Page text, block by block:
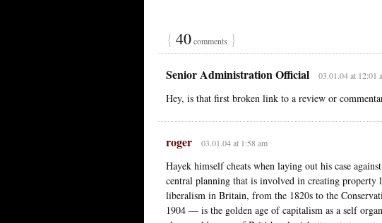
{ 40comments }
Senior Administration Official 03.01.04 at 12:01
Hey, is that first broken link to a review or
roger 03.01.04 at 1:58 am
Hayek himself cheats when laying out his case
central planning that is involved in creating
liberalism in Britain, from the 1820s to the
1904 — is the golden age of capitalism as a self